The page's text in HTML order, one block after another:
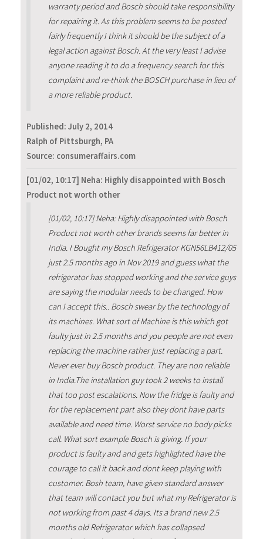
warranty period and Bosch should take responsibility
for repairing it. As this problem seems to be posted
fairly frequently I think it should be the subject of a
legal action against Bosch. At the very least I advise
anyone reading it to do a frequency search for this
complaint and re-think the BOSCH purchase in lieu of
a more reliable product.
Published: July 2, 2014
Ralph of Pittsburgh, PA
Source: consumeraffairs.com
[01/02, 10:17] Neha: Highly disappointed with Bosch
Product not worth other
[01/02, 10:17] Neha: Highly disappointed with Bosch
Product not worth other brands seems far better in
India. I Bought my Bosch Refrigerator KGN56LB412/05
just 2.5 months ago in Nov 2019 and guess what the
refrigerator has stopped working and the service guys
are saying the modular needs to be changed. How
can I accept this.. Bosch swear by the technology of
its machines. What sort of Machine is this which got
faulty just in 2.5 months and you people are not even
replacing the machine rather just replacing a part.
Never ever buy Bosch product. They are non reliable
in India.The installation guy took 2 weeks to install
that too post escalations. Now the fridge is faulty and
for the replacement part also they dont have parts
available and need time. Worst service no body picks
call. What sort example Bosch is giving. If your
product is faulty and and gets highlighted have the
courage to call it back and dont keep playing with
customer. Bosh team, have given standard answer
that team will contact you but what my Refrigerator is
not working from past 4 days. Its a brand new 2.5
months old Refrigerator which has collapsed